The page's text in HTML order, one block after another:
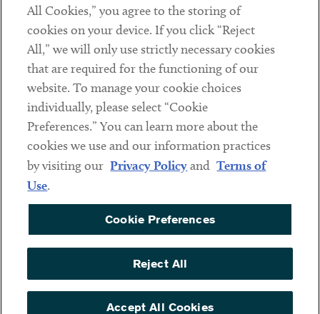
Social
LinkedinTwitterYoutube
Sub footer
DISCLAIMER
PRIVACY POLICY
COOKIE PREFERENCES
ACCESSIBILITY
© Copyright 2026 ArentFox Schiff LLP. All Rights Reserved.
All Cookies,” you agree to the storing of
cookies on your device. If you click “Reject
All,” we will only use strictly necessary cookies
that are required for the functioning of our
website. To manage your cookie choices
individually, please select “Cookie
Preferences.” You can learn more about the
cookies we use and our information practices
by visiting our Privacy Policyand Terms of
Use.
Cookie Preferences
Reject All
Accept All Cookies